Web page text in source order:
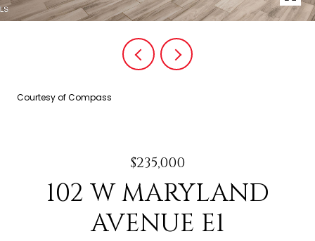
Courtesy of Compass
$235,000
102 W MARYLAND
AVENUE E1